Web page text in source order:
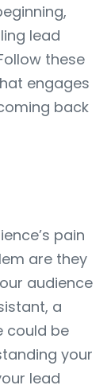
lead
these
engages
back
pain
are they
audience
a
could be
your
lead